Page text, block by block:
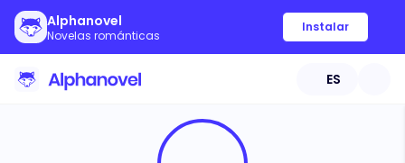
Alphanovel
Novelas románticas
Instalar
ES